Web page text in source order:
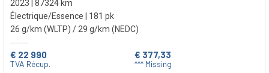
2023 | 87324 km
Électrique/Essence | 181 pk
26 g/km (WLTP) / 29 g/km (NEDC)
€ 22 990
TVA Récup.
€ 377,33
*** Missing